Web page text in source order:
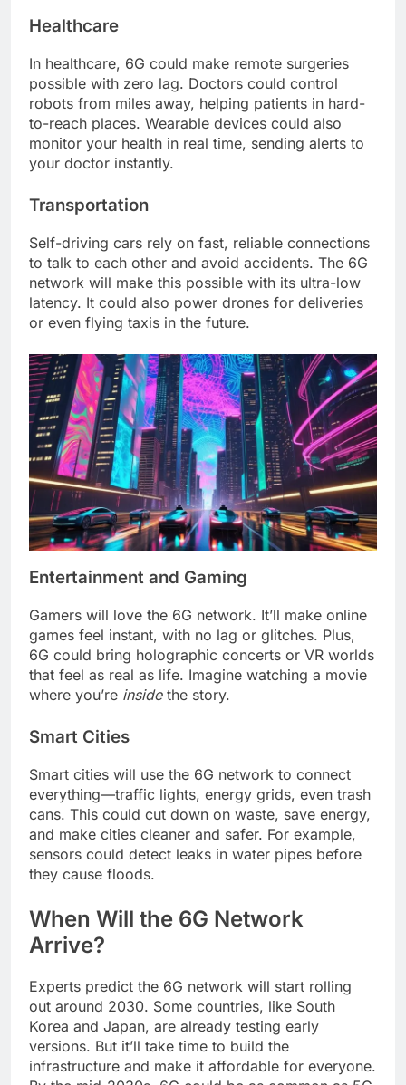
Healthcare
In healthcare, 6G could make remote surgeries
possible with zero lag. Doctors could control
robots from miles away, helping patients in hard-
to-reach places. Wearable devices could also
monitor your health in real time, sending alerts to
your doctor instantly.
Transportation
Self-driving cars rely on fast, reliable connections
to talk to each other and avoid accidents. The 6G
network will make this possible with its ultra-low
latency. It could also power drones for deliveries
or even flying taxis in the future.
Entertainment and Gaming
Gamers will love the 6G network. It’ll make online
games feel instant, with no lag or glitches. Plus,
6G could bring holographic concerts or VR worlds
that feel as real as life. Imagine watching a movie
where you’re insidethe story.
Smart Cities
Smart cities will use the 6G network to connect
everything—traffic lights, energy grids, even trash
cans. This could cut down on waste, save energy,
and make cities cleaner and safer. For example,
sensors could detect leaks in water pipes before
they cause floods.
When Will the 6G Network
Arrive?
Experts predict the 6G network will start rolling
out around 2030. Some countries, like South
Korea and Japan, are already testing early
versions. But it’ll take time to build the
infrastructure and make it affordable for everyone.